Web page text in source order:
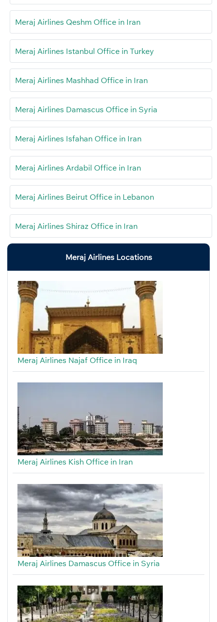
Meraj Airlines Qeshm Office in Iran
Meraj Airlines Istanbul Office in Turkey
Meraj Airlines Mashhad Office in Iran
Meraj Airlines Damascus Office in Syria
Meraj Airlines Isfahan Office in Iran
Meraj Airlines Ardabil Office in Iran
Meraj Airlines Beirut Office in Lebanon
Meraj Airlines Shiraz Office in Iran
Meraj Airlines Locations
Meraj Airlines Najaf Office in Iraq
Meraj Airlines Kish Office in Iran
Meraj Airlines Damascus Office in Syria